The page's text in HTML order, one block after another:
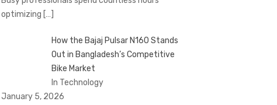
optimizing […]
How the Bajaj Pulsar N160 Stands
Out in Bangladesh’s Competitive
Bike Market
In Technology
January 5, 2026